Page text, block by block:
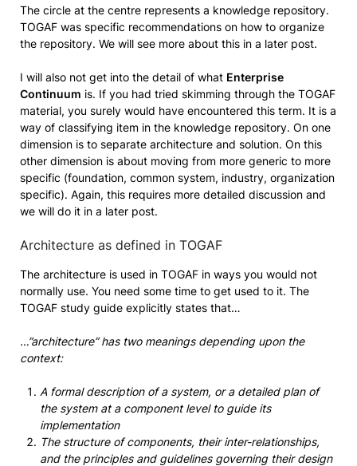
The circle at the centre represents a knowledge repository.
TOGAF was specific recommendations on how to organize
the repository. We will see more about this in a later post.
I will also not get into the detail of what Enterprise
Continuum is. If you had tried skimming through the TOGAF
material, you surely would have encountered this term. It is a
way of classifying item in the knowledge repository. On one
dimension is to separate architecture and solution. On this
other dimension is about moving from more generic to more
specific (foundation, common system, industry, organization
specific). Again, this requires more detailed discussion and
we will do it in a later post.
Architecture as defined in TOGAF
The architecture is used in TOGAF in ways you would not
normally use. You need some time to get used to it. The
TOGAF study guide explicitly states that…
…”architecture” has two meanings depending upon the
context:
A formal description of a system, or a detailed plan of
the system at a component level to guide its
implementation
The structure of components, their inter-relationships,
and the principles and guidelines governing their design